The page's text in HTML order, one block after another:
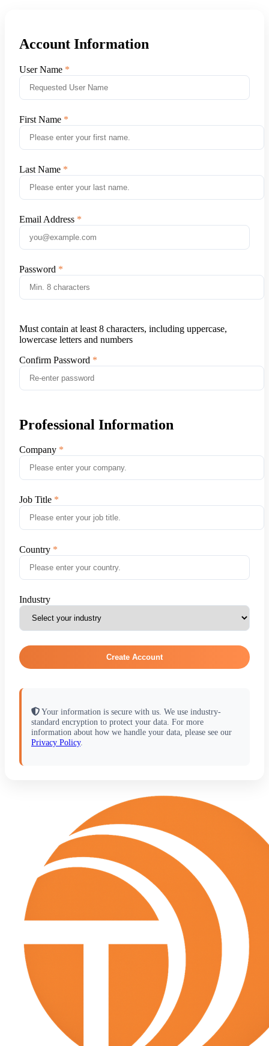
Account Information
User Name
First Name
Last Name
Email Address
Password
Must contain at least 8 characters, including uppercase,
lowercase letters and numbers
Confirm Password
Professional Information
Company
Job Title
Country
Industry
Create Account
Your information is secure with us. We use industry-
standard encryption to protect your data. For more
information about how we handle your data, please see our
Privacy Policy.